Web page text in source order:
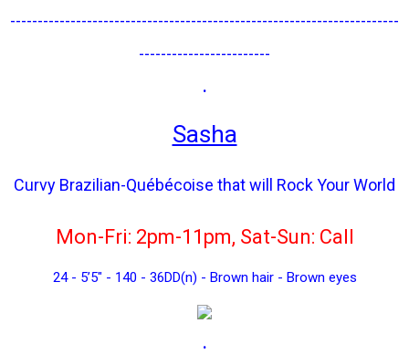
-----------------------------------------------------------------------
------------------------
.
Sasha
Curvy Brazilian-Québécoise that will Rock Your World
Mon-Fri: 2pm-11pm, Sat-Sun: Call
24 - 5’5" - 140 - 36DD(n) - Brown hair - Brown eyes
.